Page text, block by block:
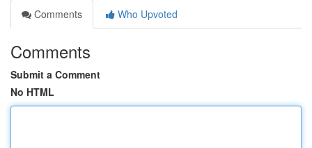
Comments
Who Upvoted
Comments
Submit a Comment
No HTML